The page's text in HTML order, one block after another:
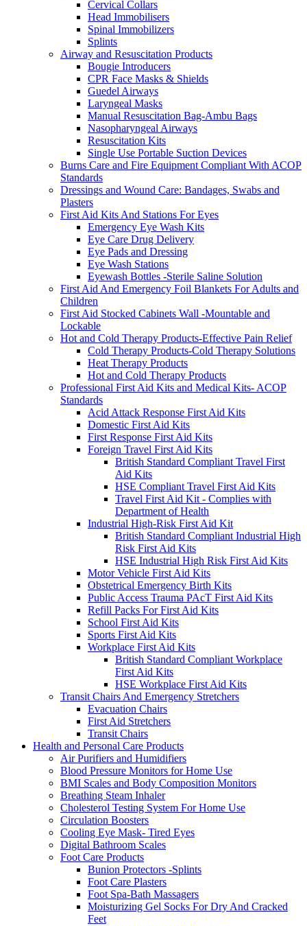
Cervical Collars
Head Immobilisers
Spinal Immobilizers
Splints
Airway and Resuscitation Products
Bougie Introducers
CPR Face Masks & Shields
Guedel Airways
Laryngeal Masks
Manual Resuscitation Bag-Ambu Bags
Nasopharyngeal Airways
Resuscitation Kits
Single Use Portable Suction Devices
Burns Care and Fire Equipment Compliant With ACOP
Standards
Dressings and Wound Care: Bandages, Swabs and
Plasters
First Aid Kits And Stations For Eyes
Emergency Eye Wash Kits
Eye Care Drug Delivery
Eye Pads and Dressing
Eye Wash Stations
Eyewash Bottles -Sterile Saline Solution
First Aid And Emergency Foil Blankets For Adults and
Children
First Aid Stocked Cabinets Wall -Mountable and
Lockable
Hot and Cold Therapy Products-Effective Pain Relief
Cold Therapy Products-Cold Therapy Solutions
Heat Therapy Products
Hot and Cold Therapy Products
Professional First Aid Kits and Medical Kits- ACOP
Standards
Acid Attack Response First Aid Kits
Domestic First Aid Kits
First Response First Aid Kits
Foreign Travel First Aid Kits
British Standard Compliant Travel First
Aid Kits
HSE Compliant Travel First Aid Kits
Travel First Aid Kit - Complies with
Department of Health
Industrial High-Risk First Aid Kit
British Standard Compliant Industrial High
Risk First Aid Kits
HSE Industrial High Risk First Aid Kits
Motor Vehicle First Aid Kits
Obstetrical Emergency Birth Kits
Public Access Trauma PAcT First Aid Kits
Refill Packs For First Aid Kits
School First Aid Kits
Sports First Aid Kits
Workplace First Aid Kits
British Standard Compliant Workplace
First Aid Kits
HSE Workplace First Aid Kits
Transit Chairs And Emergency Stretchers
Evacuation Chairs
First Aid Stretchers
Transit Chairs
Health and Personal Care Products
Air Purifiers and Humidifiers
Blood Pressure Monitors for Home Use
BMI Scales and Body Composition Monitors
Breathing Steam Inhaler
Cholesterol Testing System For Home Use
Circulation Boosters
Cooling Eye Mask- Tired Eyes
Digital Bathroom Scales
Foot Care Products
Bunion Protectors -Splints
Foot Care Plasters
Foot Spa-Bath Massagers
Moisturizing Gel Socks For Dry And Cracked
Feet